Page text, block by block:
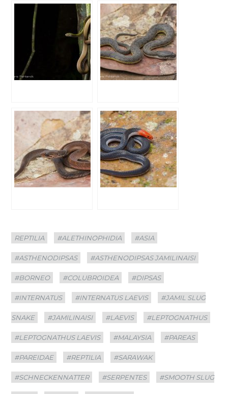
Categories
REPTILIA
Tags
#ALETHINOPHIDIA #ASIA
#ASTHENODIPSAS #ASTHENODIPSAS JAMILINAISI
#BORNEO #COLUBROIDEA #DIPSAS
#INTERNATUS #INTERNATUS LAEVIS #JAMIL SLUG
SNAKE #JAMILINAISI #LAEVIS #LEPTOGNATHUS
#LEPTOGNATHUS LAEVIS #MALAYSIA #PAREAS
#PAREIDAE #REPTILIA #SARAWAK
#SCHNECKENNATTER #SERPENTES #SMOOTH SLUG